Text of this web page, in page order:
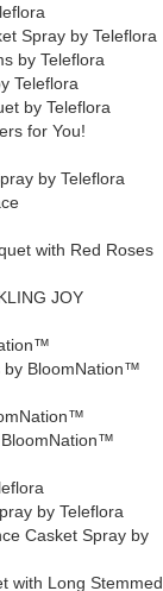
Spray by Teleflora
by Teleflora
Teleflora
by Teleflora
for You!
by Teleflora
with Red Roses
JOY
by BloomNation™
by Teleflora
Casket Spray by
with Long Stemmed